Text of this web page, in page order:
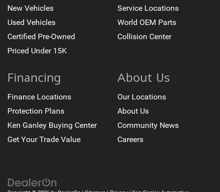
New Vehicles
Used Vehicles
Certified Pre-Owned
Priced Under 15K
Service Locations
World OEM Parts
Collision Center
Financing
Finance Locations
Protection Plans
Ken Ganley Buying Center
Get Your Trade Value
About Us
Our Locations
About Us
Community News
Careers